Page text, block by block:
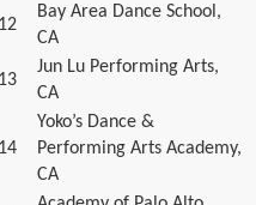
12
Bay Area Dance School,
CA
13
Jun Lu Performing Arts,
CA
14
Yoko’s Dance &
Performing Arts Academy,
CA